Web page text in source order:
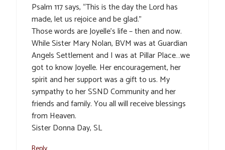
Psalm 117 says, “This is the day the Lord has
made, let us rejoice and be glad.”
Those words are Joyelle’s life – then and now.
While Sister Mary Nolan, BVM was at Guardian
Angels Settlement and I was at Pillar Place…we
got to know Joyelle. Her encouragement, her
spirit and her support was a gift to us. My
sympathy to her SSND Community and her
friends and family. You all will receive blessings
from Heaven.
Sister Donna Day, SL